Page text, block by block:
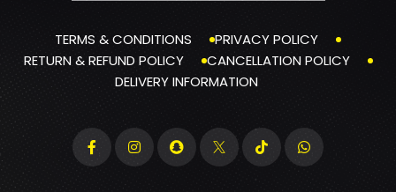
TERMS & CONDITIONS
PRIVACY POLICY
RETURN & REFUND POLICY
CANCELLATION POLICY
DELIVERY INFORMATION